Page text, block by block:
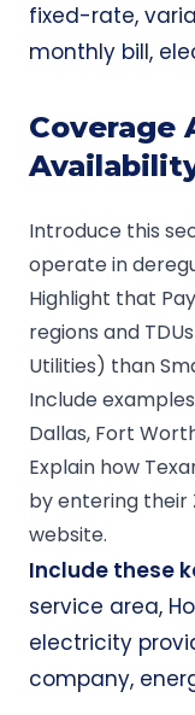
fixed-rate,
monthly bill,
Coverage
Introduce this
operate in
Highlight that
regions and
Utilities) than
Include
Dallas, Fort
Explain how
by entering their
website.
Include these
service area,
electricity
company,